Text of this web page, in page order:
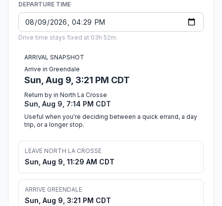
DEPARTURE TIME
Drive time stays fixed at 03h 52m.
ARRIVAL SNAPSHOT
Arrive in Greendale
Sun, Aug 9, 3:21 PM CDT
Return by in North La Crosse
Sun, Aug 9, 7:14 PM CDT
Useful when you're deciding between a quick errand, a day
trip, or a longer stop.
LEAVE NORTH LA CROSSE
Sun, Aug 9, 11:29 AM CDT
ARRIVE GREENDALE
Sun, Aug 9, 3:21 PM CDT